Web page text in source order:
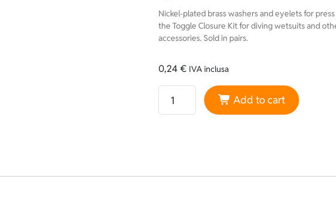
Nickel-plated brass washers and eyelets for
the Toggle Closure Kit for diving wetsuits and
accessories. Sold in pairs.
0,24€ IVA inclusa
Eyelets and Washers Sold in Pairs quantity
Add to cart